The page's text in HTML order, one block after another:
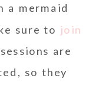
a mermaid
sure to join
are
so they